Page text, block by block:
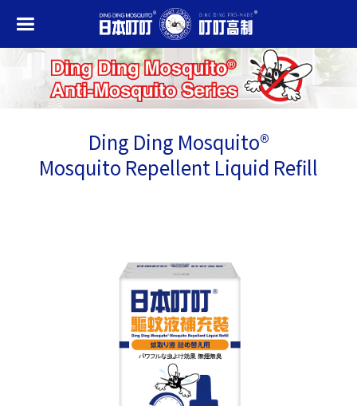
Ding Ding Mosquito®
Mosquito Repellent Liquid Refill